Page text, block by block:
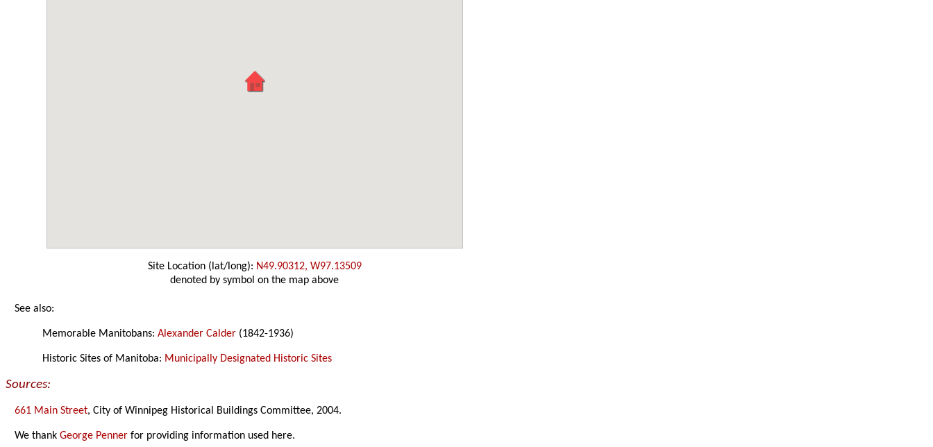
Site Location (lat/long): N49.90312, W97.13509
denoted by symbol on the map above
See also:
Memorable Manitobans:Alexander Calder (1842-1936)
Historic Sites of Manitoba: Municipally Designated Historic Sites
Sources:
661 Main Street, City of Winnipeg Historical Buildings Committee, 2004.
We thankGeorge Penner for providing information used here.